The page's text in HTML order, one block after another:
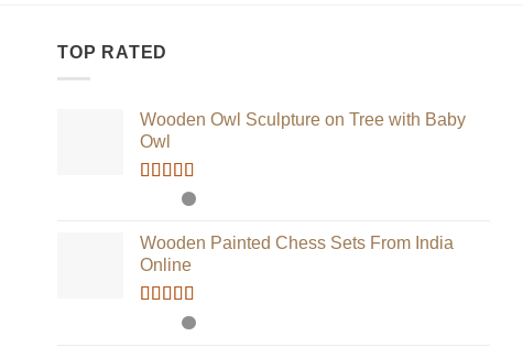
TOP RATED
Wooden Owl Sculpture on Tree with Baby
Owl
Rated5.00
Wooden Painted Chess Sets From India
Online
Rated5.00